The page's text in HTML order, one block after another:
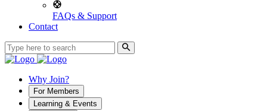
FAQs & Support
Contact
Why Join?
For Members
Learning & Events